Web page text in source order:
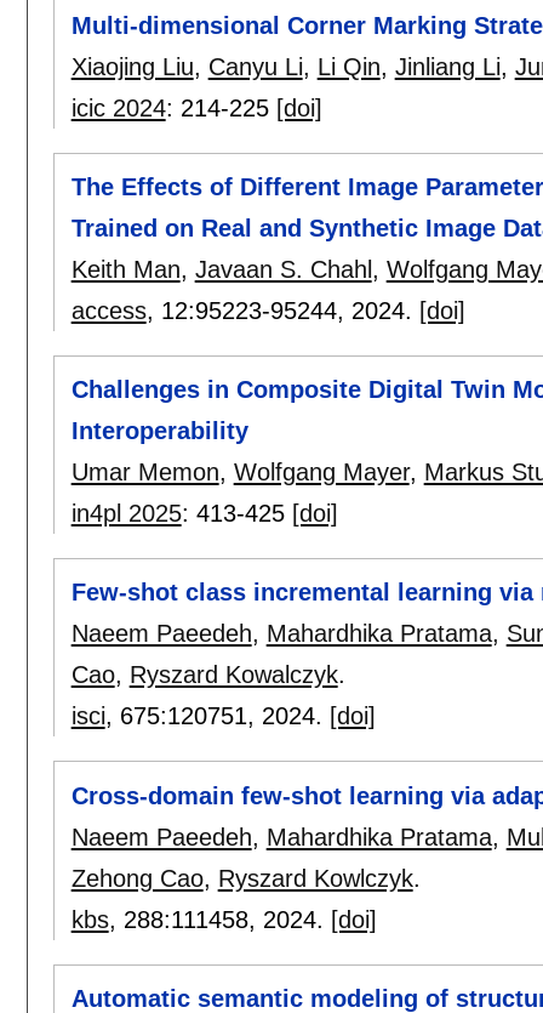
Multi-dimensional Corner Marking
Xiaojing Liu, Canyu Li, Li Qin, Jinliang Li,
icic 2024: 214-225 [doi]
The Effects of Different Image
Trained on Real and Synthetic Image
Keith Man, Javaan S. Chahl , Wolfgang
access, 12:95223-95244, 2024. [doi]
Challenges in Composite Digital Twin
Interoperability
Umar Memon, Wolfgang Mayer, Markus
in4pl 2025: 413-425 [doi]
Few-shot class incremental learning
Naeem Paeedeh, Mahardhika Pratama,
Cao, Ryszard Kowalczyk.
isci, 675:120751, 2024. [doi]
Cross-domain few-shot learning via
Naeem Paeedeh, Mahardhika Pratama,
Zehong Cao, Ryszard Kowlczyk.
kbs, 288:111458, 2024. [doi]
Automatic semantic modeling of